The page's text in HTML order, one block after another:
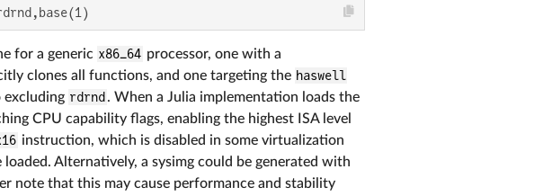
for a generic x86_64 processor, one with a
clones all functions, and one targeting the haswell
excluding rdrnd . When a Julia implementation loads the
CPU capability flags, enabling the highest ISA level
instruction, which is disabled in some virtualization
Alternatively, a sysimg could be generated with
note that this may cause performance and stability